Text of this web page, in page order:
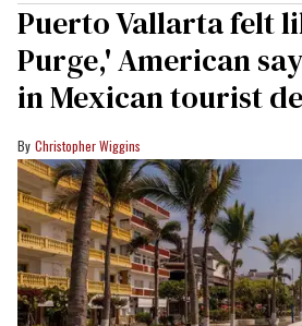
Puerto Vallarta felt
Purge,' American
in Mexican tourist
Christopher Wiggins